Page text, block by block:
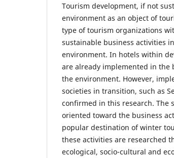
Tourism development, if not
environment as an object of
type of tourism organizations
sustainable business activities
environment. In hotels within
are already implemented in the
the environment. However,
societies in transition, such as
confirmed in this research. The
oriented toward the business
popular destination of winter
these activities are researched
ecological, socio-cultural and